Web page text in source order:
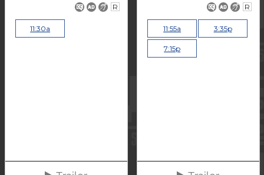
R
11:30a
R
11:55a 3:35p
7:15p